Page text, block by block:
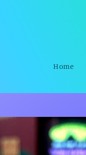
Home